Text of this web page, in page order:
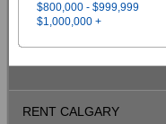
$800,000 - $999,999
$1,000,000 +
RENT CALGARY